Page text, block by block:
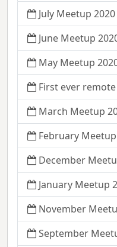
July Meetup
June Meetup
May Meetup
First ever remote
March Meetup
February
December
January Meetup
November
September